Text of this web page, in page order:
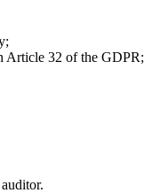
Article 32 of the GDPR;